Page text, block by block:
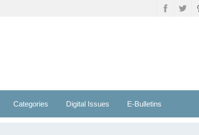
Categories Digital Issues E-Bulletins